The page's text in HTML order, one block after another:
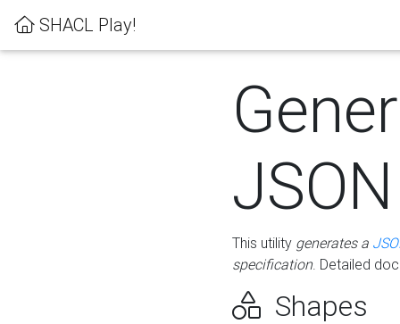
SHACL Play!
This utility generates a
specification. Detailed
Shapes